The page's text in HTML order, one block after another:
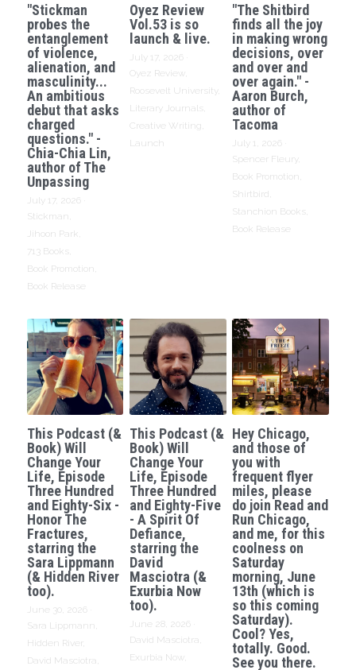
"Stickman
probes the
entanglement
of violence,
alienation, and
masculinity...
An ambitious
debut that asks
charged
questions." -
Chia-Chia Lin,
author of The
Unpassing
July 17, 2026
Stickman,
Jihoon Park,
713 Books,
Book Promotion,
Book Release
Oyez Review
Vol.53 is so
launch & live.
July 17, 2026
Oyez Review,
Roosevelt University,
Literary Journals,
Creative Writing,
Launch
"The Shitbird
finds all the joy
in making wrong
decisions, over
and over and
over again." -
Aaron Burch,
author of
Tacoma
July 1, 2026
Spencer Fleury,
Book Promotion,
Shirtbird,
Stanchion Books,
Book Release
This Podcast (&
Book) Will
Change Your
Life, Episode
Three Hundred
and Eighty-Six -
Honor The
Fractures,
starring the
Sara Lippmann
(& Hidden River
too).
June 30, 2026
Sara Lippmann,
Hidden River,
David Masciotra,
This Podcast (&
Book) Will
Change Your
Life, Episode
Three Hundred
and Eighty-Five
- A Spirit Of
Defiance,
starring the
David
Masciotra (&
Exurbia Now
too).
June 28, 2026
David Masciotra,
Exurbia Now,
Hey Chicago,
and those of
you with
frequent flyer
miles, please
do join Read and
Run Chicago,
and me, for this
coolness on
Saturday
morning, June
13th (which is
so this coming
Saturday).
Cool? Yes,
totally. Good.
See you there.